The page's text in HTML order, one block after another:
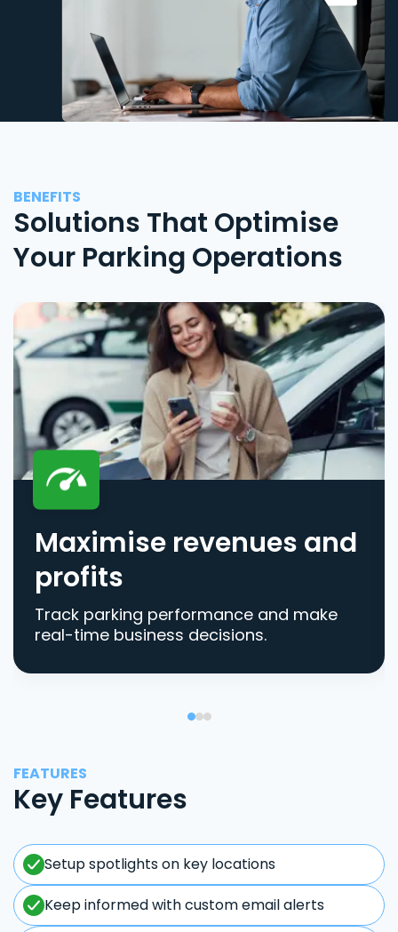
BENEFITS
Solutions That Optimise
Your Parking Operations
Maximise revenues and
profits
Track parking performance and make
real-time business decisions.
FEATURES
Key Features
Setup spotlights on key locations
Keep informed with custom email alerts